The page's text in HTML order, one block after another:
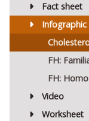
Fact sheet
Infographic
FH:
FH:
Video
Worksheet